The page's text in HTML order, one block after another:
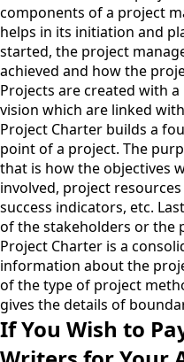
components of a project
helps in its initiation and
started, the project
achieved and how the
Projects are created with
vision which are linked
Project Charter builds a
point of a project. The
that is how the objectives
involved, project
success indicators, etc.
of the stakeholders or the
Project Charter is a
information about the
of the type of project
gives the details of
If You Wish to